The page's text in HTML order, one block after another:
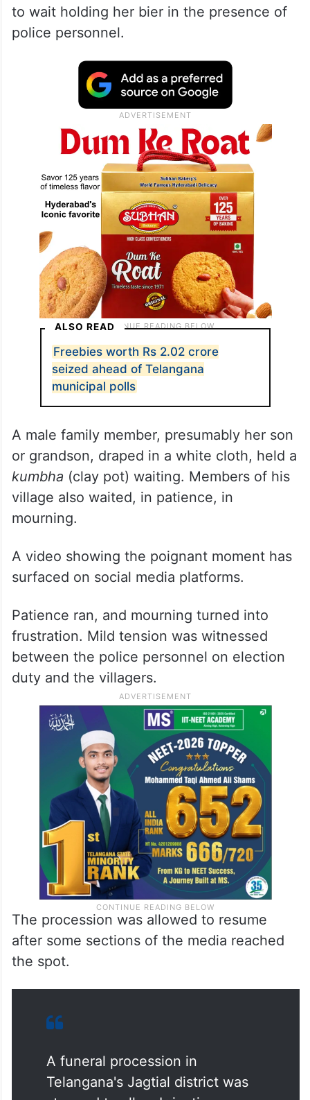
to wait holding her bier in the presence of
police personnel.
ALSO READ
Freebies worth Rs 2.02 crore
seized ahead of Telangana
municipal polls
A male family member, presumably her son
or grandson, draped in a white cloth, held a
kumbha (clay pot) waiting. Members of his
village also waited, in patience, in
mourning.
A video showing the poignant moment has
surfaced on social media platforms.
Patience ran, and mourning turned into
frustration. Mild tension was witnessed
between the police personnel on election
duty and the villagers.
The procession was allowed to resume
after some sections of the media reached
the spot.
A funeral procession in
Telangana's Jagtial district was